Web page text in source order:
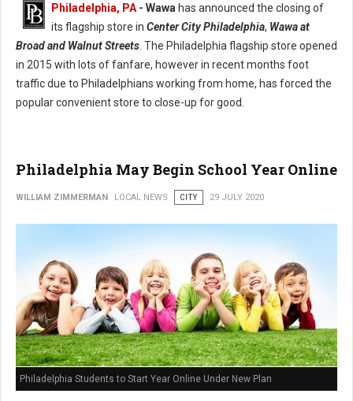
Philadelphia, PA - Wawa has announced the closing of
its flagship store in Center City Philadelphia, Wawa at
Broad and Walnut Streets . The Philadelphia flagship store opened
in 2015 with lots of fanfare, however in recent months foot
traffic due to Philadelphians working from home, has forced the
popular convenient store to close-up for good.
Philadelphia May Begin School Year Online
WILLIAM ZIMMERMAN LOCAL NEWS CITY 29 JULY 2020
Philadelphia Students to Start Year Online Under New Plan